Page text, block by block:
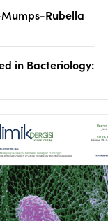
Rubella
in Bacteriology: